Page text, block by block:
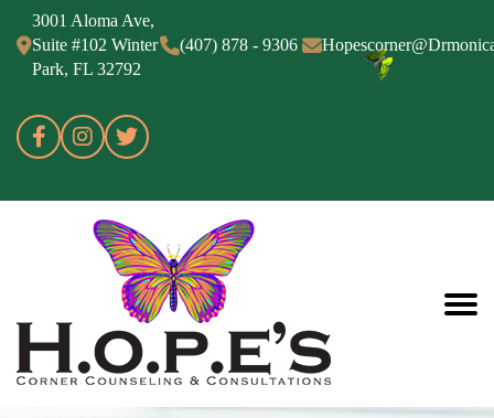
3001 Aloma Ave,
Suite #102 Winter
Park, FL 32792
(407) 878 - 9306